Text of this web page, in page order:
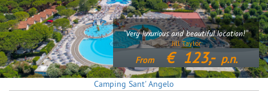
Camping Sant' Angelo
"Very luxurious and beautiful location!"
Jill Taylor
From € 123,- p.n.